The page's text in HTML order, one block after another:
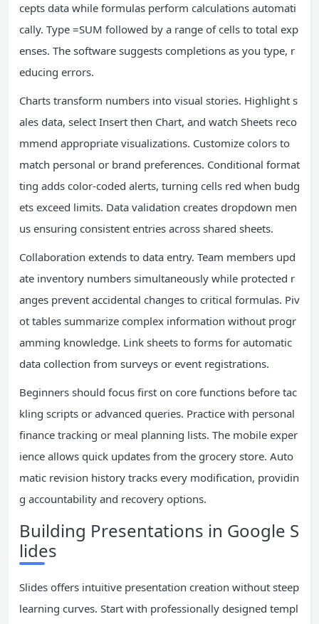
cepts data while formulas perform calculations automati
cally. Type =SUM followed by a range of cells to total exp
enses. The software suggests completions as you type, r
educing errors.
Charts transform numbers into visual stories. Highlight s
ales data, select Insert then Chart, and watch Sheets reco
mmend appropriate visualizations. Customize colors to
match personal or brand preferences. Conditional format
ting adds color-coded alerts, turning cells red when budg
ets exceed limits. Data validation creates dropdown men
us ensuring consistent entries across shared sheets.
Collaboration extends to data entry. Team members upd
ate inventory numbers simultaneously while protected r
anges prevent accidental changes to critical formulas. Piv
ot tables summarize complex information without progr
amming knowledge. Link sheets to forms for automatic
data collection from surveys or event registrations.
Beginners should focus first on core functions before tac
kling scripts or advanced queries. Practice with personal
finance tracking or meal planning lists. The mobile exper
ience allows quick updates from the grocery store. Auto
matic revision history tracks every modification, providin
g accountability and recovery options.
Building Presentations in Google S
lides
Slides offers intuitive presentation creation without steep
learning curves. Start with professionally designed templ